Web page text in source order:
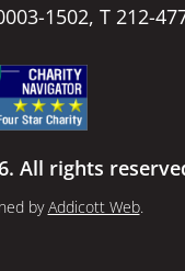
1502, T 212-
All rights
byAddicott Web.